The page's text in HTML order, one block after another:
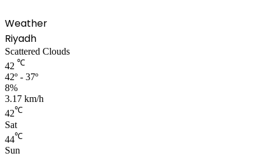
Weather
Riyadh
Scattered Clouds
42 ℃
42º - 37º
8%
3.17 km/h
42℃
Sat
44℃
Sun